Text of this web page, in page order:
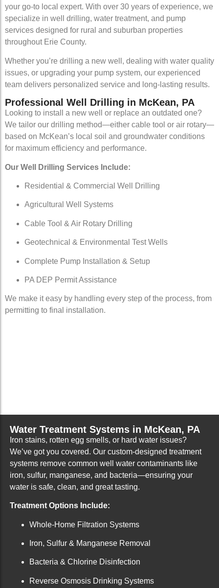
your go-to local expert. With over 30 years of experience, we
specialize in well drilling, water treatment, and pump
services designed for rural and suburban properties
throughout Erie County.
Whether you’re drilling a new well, dealing with water quality
issues, or upgrading your pump system, our experienced
team delivers personalized service and long-lasting results.
Professional Well Drilling in McKean, PA
Looking to install a new well or replace an outdated one?
We tailor our drilling method—either cable tool or air rotary—
based on McKean’s local soil and groundwater conditions
for maximum efficiency and performance.
Our Well Drilling Services Include:
Residential & Commercial Well Drilling
Agricultural Well Systems
Cable Tool & Air Rotary Drilling
Geotechnical & Environmental Test Wells
Complete Pump Installation & Setup
PA DEP Permit Assistance
We make it easy by handling every step of the process, from
permitting to final installation.
Water Treatment Systems in McKean, PA
Iron stains, rotten egg smells, or hard water issues?
We’ve got you covered. Our custom-designed treatment
systems remove common well water contaminants like
iron, sulfur, manganese, and bacteria—ensuring your
water is safe, clean, and great tasting.
Treatment Options Include:
Whole-Home Filtration Systems
Iron, Sulfur & Manganese Removal
Bacteria & Chlorine Disinfection
Reverse Osmosis Drinking Systems